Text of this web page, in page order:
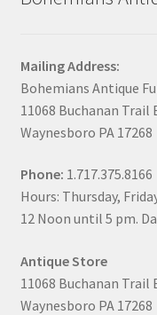
Mailing Address:
Bohemians Antique
11068 Buchanan Trail
Waynesboro PA 17268
Phone: 1.717.375.8166
Hours: Thursday,
12 Noon until 5 pm.
Antique Store
11068 Buchanan Trail
Waynesboro PA 17268